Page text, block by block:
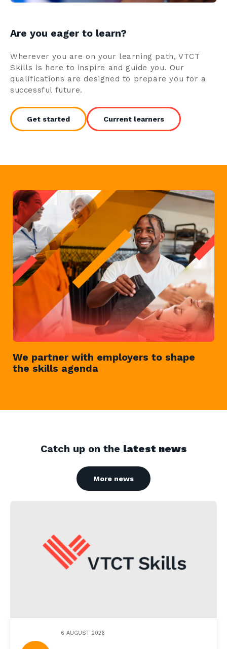
Are you eager to learn?
Wherever you are on your learning path, VTCT
Skills is here to inspire and guide you. Our
qualifications are designed to prepare you for a
successful future.
Get started Current learners
We partner with employers to shape
the skills agenda
Catch up on the latest news
More news
6 AUGUST 2026